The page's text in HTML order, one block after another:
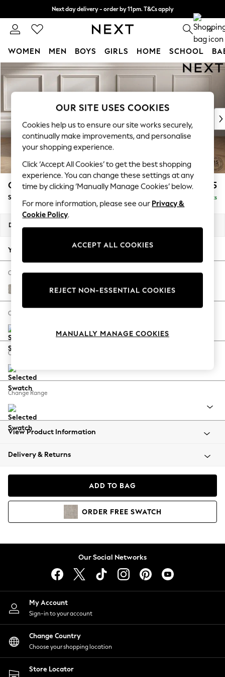
Skip to Main Content
Next day delivery - order by 11pm. T&Cs apply
Split the cost with pay in 3. Find out more 0
WOMEN MEN BOYS GIRLS HOME SCHOOL
For You
WOMEN
New In & Trending
New: This Week
Top Picks
Trending On Social
Polka Dots
Summer Textures
Blues & Chambrays
Summer Whites
Chocolate Brown
Linen Collection
New Season Workwear
Autumn Must Haves
The Occasion Shop
Hardware Detailing
Escape into Summer: As Advertised
Spring Dressing
Coastal Prints
Balloon Trousers
Summer Footwear
All Clothing
Beachwear
Coats & Jackets
Hoodies & Sweatshirts
Lingerie
Nightwear
Shirts & Blouses
Shorts
Skirts
Suits & Tailoring
Sportswear
Swimwear
Gosford II Deep Sit £1,275
Snuggle Delivered in 9 Weeks
Dimensions:
Your chosen options:
Change Fabric And Colour
Chunky Weave Dove Grey
Change Size And Shape
Change Feet
Change Range
View Product Information
Delivery & Returns
ADD TO BAG
ORDER FREE SWATCH
Our Social Networks
My Account
Sign-in to your account
Change Country
Choose your shopping location
Store Locator
OUR SITE USES COOKIES
Cookies help us to ensure our site works securely,
continually make improvements, and personalise
your shopping experience.
Click ‘Accept All Cookies’ to get the best shopping
experience. You can change these settings at any
time by clicking ‘Manually Manage Cookies’ below.
For more information, please see our Privacy &
Cookie Policy.
ACCEPT ALL COOKIES
REJECT NON-ESSENTIAL COOKIES
MANUALLY MANAGE COOKIES